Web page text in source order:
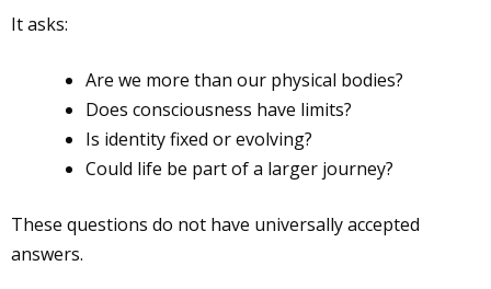
It asks:
Are we more than our physical bodies?
Does consciousness have limits?
Is identity fixed or evolving?
Could life be part of a larger journey?
These questions do not have universally accepted
answers.